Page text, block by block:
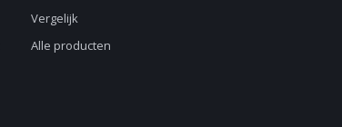
Vergelijk
Alle producten